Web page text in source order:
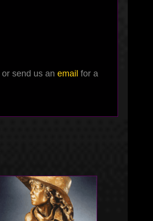
or send us anemailfor a